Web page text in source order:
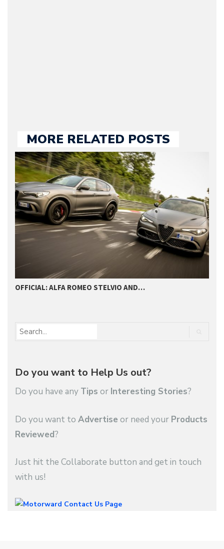
MORE RELATED POSTS
OFFICIAL: ALFA ROMEO STELVIO AND…
Do you want to Help Us out?
Do you have any Tips or Interesting Stories?
Do you want to Advertise or need your Products
Reviewed?
Just hit the Collaborate button and get in touch
with us!